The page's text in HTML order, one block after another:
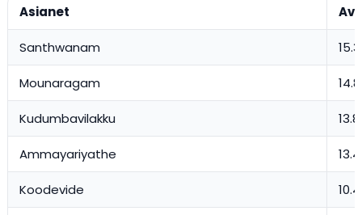
Asianet
Santhwanam
Mounaragam
Kudumbavilakku
Ammayariyathe
Koodevide